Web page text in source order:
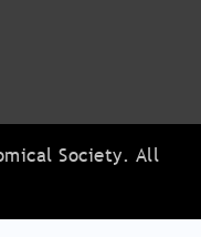
Society. All